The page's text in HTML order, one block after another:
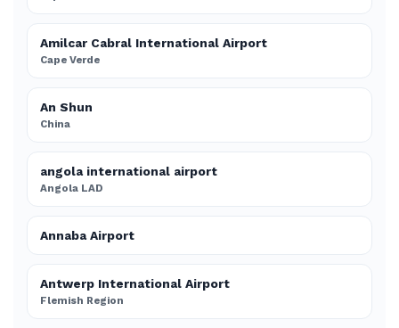
Amilcar Cabral International Airport
Cape Verde
An Shun
China
angola international airport
Angola LAD
Annaba Airport
Antwerp International Airport
Flemish Region